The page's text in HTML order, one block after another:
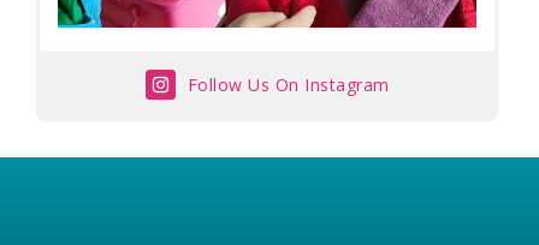
Follow Us On Instagram